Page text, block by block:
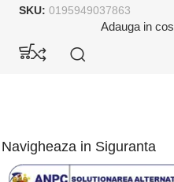
SKU: 0195949037863
Adauga in cos
Navigheaza in Siguranta